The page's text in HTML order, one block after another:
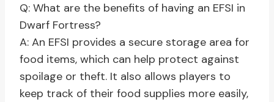
Q: What are the benefits of having an EFSI in
Dwarf Fortress?
A: An EFSI provides a secure storage area for
food items, which can help protect against
spoilage or theft. It also allows players to
keep track of their food supplies more easily,